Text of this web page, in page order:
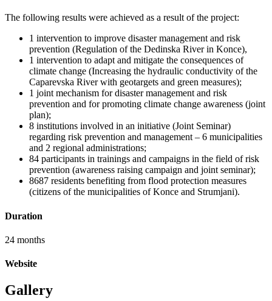
The following results were achieved as a result of the project:
1 intervention to improve disaster management and risk
prevention (Regulation of the Dedinska River in Konce),
1 intervention to adapt and mitigate the consequences of
climate change (Increasing the hydraulic conductivity of the
Caparevska River with geotargets and green measures);
1 joint mechanism for disaster management and risk
prevention and for promoting climate change awareness (joint
plan);
8 institutions involved in an initiative (Joint Seminar)
regarding risk prevention and management – 6 municipalities
and 2 regional administrations;
84 participants in trainings and campaigns in the field of risk
prevention (awareness raising campaign and joint seminar);
8687 residents benefiting from flood protection measures
(citizens of the municipalities of Konce and Strumjani).
Duration
24 months
Website
Gallery